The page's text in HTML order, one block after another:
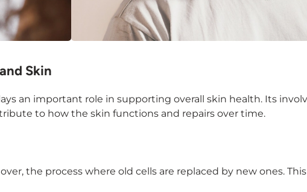
Skin
an important role in supporting overall skin health. Its
to how the skin functions and repairs over time.
the process where old cells are replaced by new ones.